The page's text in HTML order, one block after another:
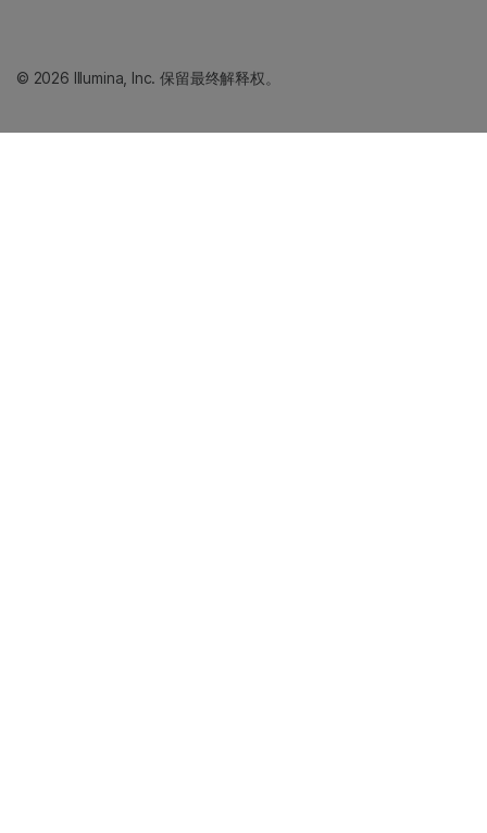
© 2026 Illumina, Inc. 保留最终解释权。